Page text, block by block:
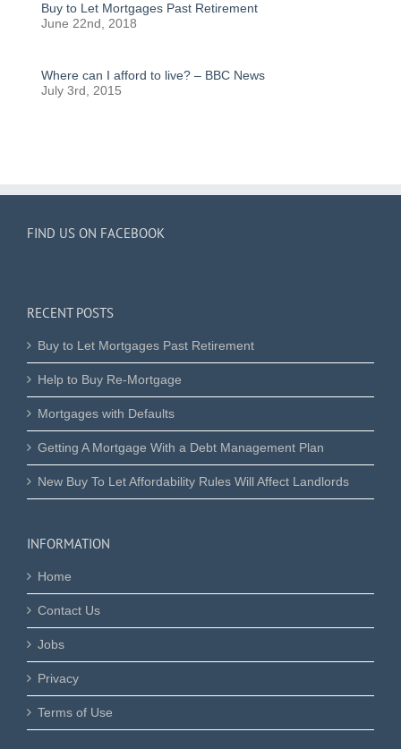
Buy to Let Mortgages Past Retirement
June 22nd, 2018
Where can I afford to live? – BBC News
July 3rd, 2015
FIND US ON FACEBOOK
RECENT POSTS
Buy to Let Mortgages Past Retirement
Help to Buy Re-Mortgage
Mortgages with Defaults
Getting A Mortgage With a Debt Management Plan
New Buy To Let Affordability Rules Will Affect Landlords
INFORMATION
Home
Contact Us
Jobs
Privacy
Terms of Use